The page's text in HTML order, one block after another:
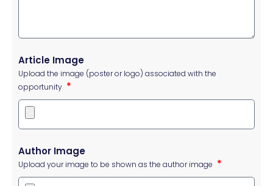
Article Image
Upload the image (poster or logo) associated with the
opportunity
Author Image
Upload your image to be shown as the author image